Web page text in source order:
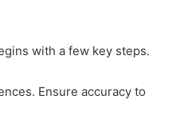
with a few key steps.
Ensure accuracy to